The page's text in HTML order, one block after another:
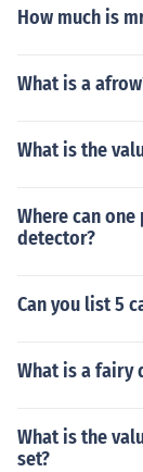
How much is
What is a
What is the
Where can
detector?
Can you list 5
What is a fairy
What is the
set?